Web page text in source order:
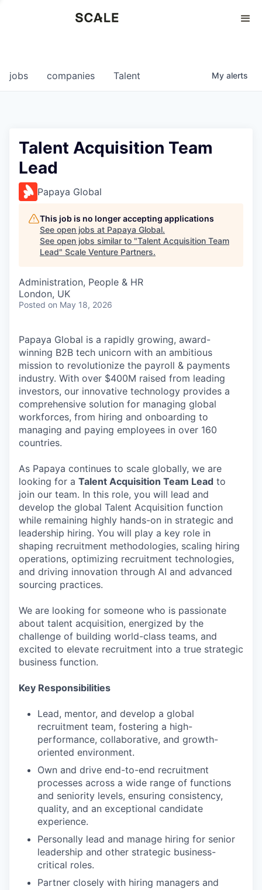
0
jobs companies Talent My alerts
Talent Acquisition Team
Lead
Papaya Global
This job is no longer accepting applications
See open jobs at Papaya Global.
See open jobs similar to "Talent Acquisition Team
Lead" Scale Venture Partners.
Administration, People & HR
London, UK
Posted on May 18, 2026
Papaya Global is a rapidly growing, award-
winning B2B tech unicorn with an ambitious
mission to revolutionize the payroll & payments
industry. With over $400M raised from leading
investors, our innovative technology provides a
comprehensive solution for managing global
workforces, from hiring and onboarding to
managing and paying employees in over 160
countries.
As Papaya continues to scale globally, we are
looking for a Talent Acquisition Team Lead to
join our team. In this role, you will lead and
develop the global Talent Acquisition function
while remaining highly hands-on in strategic and
leadership hiring. You will play a key role in
shaping recruitment methodologies, scaling hiring
operations, optimizing recruitment technologies,
and driving innovation through AI and advanced
sourcing practices.
We are looking for someone who is passionate
about talent acquisition, energized by the
challenge of building world-class teams, and
excited to elevate recruitment into a true strategic
business function.
Key Responsibilities
Lead, mentor, and develop a global
recruitment team, fostering a high-
performance, collaborative, and growth-
oriented environment.
Own and drive end-to-end recruitment
processes across a wide range of functions
and seniority levels, ensuring consistency,
quality, and an exceptional candidate
experience.
Personally lead and manage hiring for senior
leadership and other strategic business-
critical roles.
Partner closely with hiring managers and